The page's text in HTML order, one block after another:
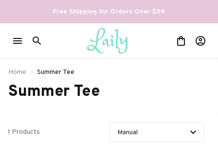
Free Shipping On Orders Over $59
Home Summer Tee
Summer Tee
1 Products